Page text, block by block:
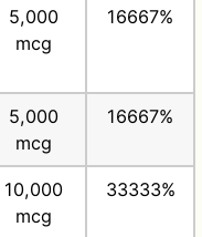
5,000
mcg
16667%
5,000
mcg
16667%
10,000
mcg
33333%